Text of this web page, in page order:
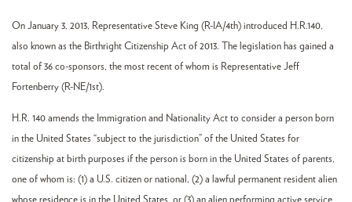
On January 3, 2013, Representative Steve King (R-IA/4th) introduced H.R.140,
also known as the Birthright Citizenship Act of 2013. The legislation has gained a
total of 36 co-sponsors, the most recent of whom is Representative Jeff
Fortenberry (R-NE/1st).
H.R. 140 amends the Immigration and Nationality Act to consider a person born
in the United States “subject to the jurisdiction” of the United States for
citizenship at birth purposes if the person is born in the United States of parents,
one of whom is: (1) a U.S. citizen or national, (2) a lawful permanent resident alien